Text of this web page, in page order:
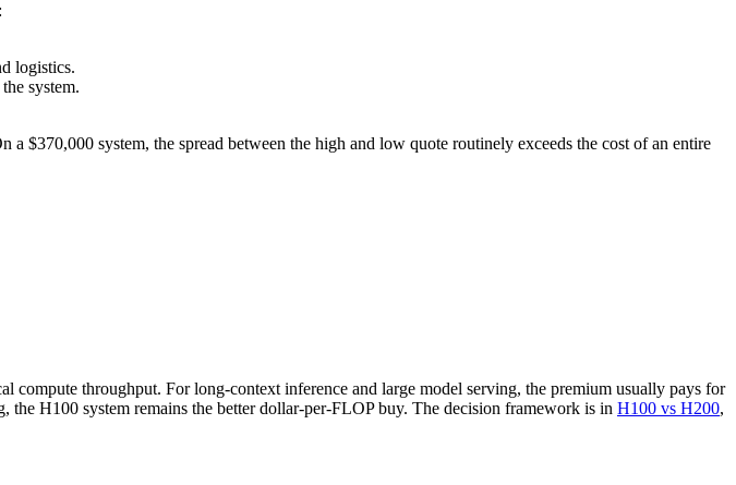
logistics.
system.
$370,000 system, the spread between the high and low quote routinely exceeds the cost of an entire
compute throughput. For long-context inference and large model serving, the premium usually pays for
H100 system remains the better dollar-per-FLOP buy. The decision framework is in H100 vs H200,